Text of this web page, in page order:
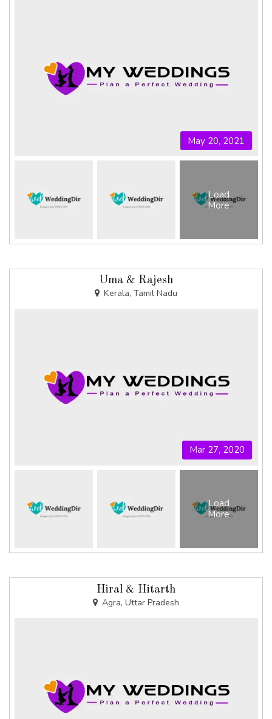
May 20, 2021
Load
More
Uma & Rajesh
Kerala, Tamil Nadu
Mar 27, 2020
Load
More
Hiral & Hitarth
Agra, Uttar Pradesh